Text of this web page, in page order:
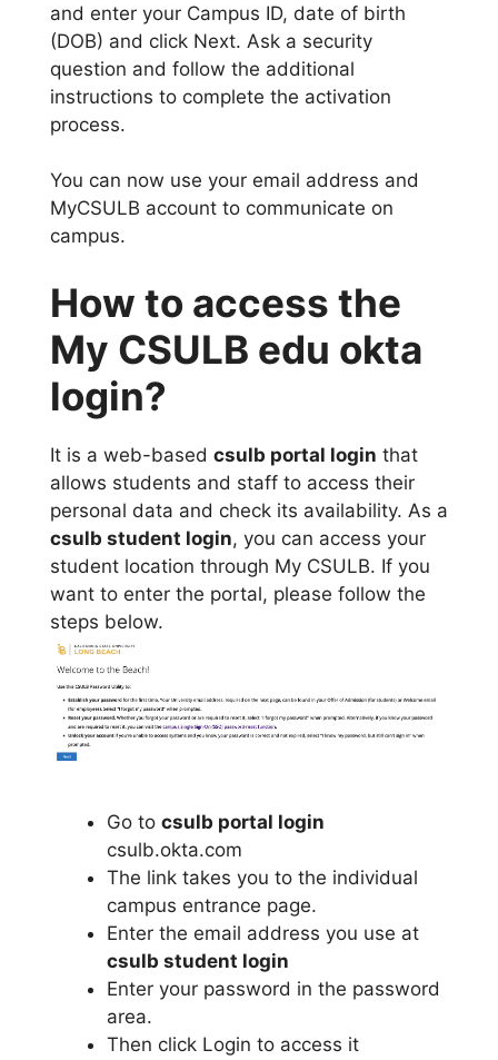
and enter your Campus ID, date of birth
(DOB) and click Next. Ask a security
question and follow the additional
instructions to complete the activation
process.
You can now use your email address and
MyCSULB account to communicate on
campus.
How to access the
My CSULB edu okta
login?
It is a web-based csulb portal login that
allows students and staff to access their
personal data and check its availability. As a
csulb student login, you can access your
student location through My CSULB. If you
want to enter the portal, please follow the
steps below.
Go to csulb portal login
csulb.okta.com
The link takes you to the individual
campus entrance page.
Enter the email address you use at
csulb student login
Enter your password in the password
area.
Then click Login to access it